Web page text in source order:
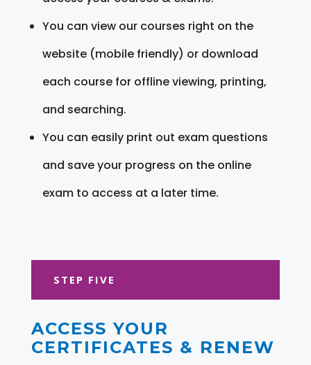
You can view our courses right on the
website (mobile friendly) or download
each course for offline viewing, printing,
and searching.
You can easily print out exam questions
and save your progress on the online
exam to access at a later time.
STEP FIVE
ACCESS YOUR
CERTIFICATES & RENEW